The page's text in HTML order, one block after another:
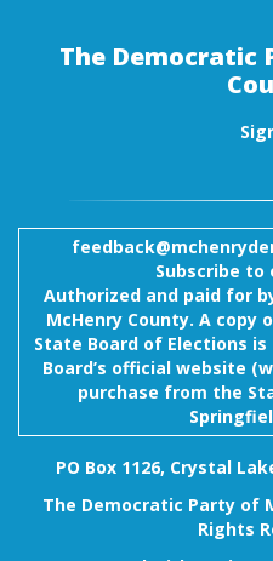
The Democratic
Subscribe to
Authorized and paid for
McHenry County. A
State Board of Elections
Board’s official website
purchase from the
PO Box 1126, Crystal
The Democratic Party of
Rights